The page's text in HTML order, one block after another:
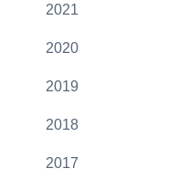
2021
2020
2019
2018
2017